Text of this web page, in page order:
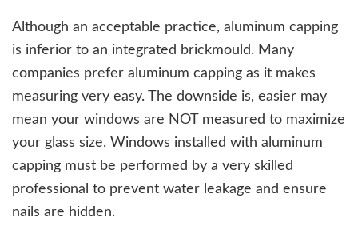
Although an acceptable practice, aluminum capping
is inferior to an integrated brickmould. Many
companies prefer aluminum capping as it makes
measuring very easy. The downside is, easier may
mean your windows are NOT measured to maximize
your glass size. Windows installed with aluminum
capping must be performed by a very skilled
professional to prevent water leakage and ensure
nails are hidden.